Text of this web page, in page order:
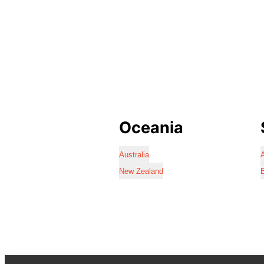
Oceania
Australia
New Zealand